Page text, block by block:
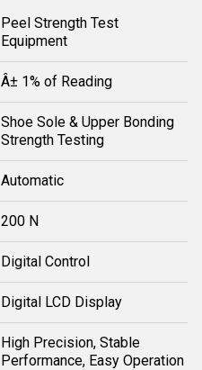
Peel Strength Test
Equipment
Â± 1% of Reading
Shoe Sole & Upper Bonding
Strength Testing
Automatic
200 N
Digital Control
Digital LCD Display
High Precision, Stable
Performance, Easy Operation